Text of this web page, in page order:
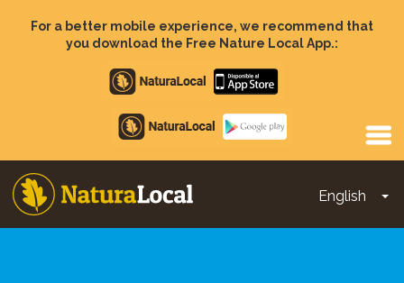
For a better mobile experience, we recommend that
you download the Free Nature Local App.:
Apple
store
Google
Play
English
Main